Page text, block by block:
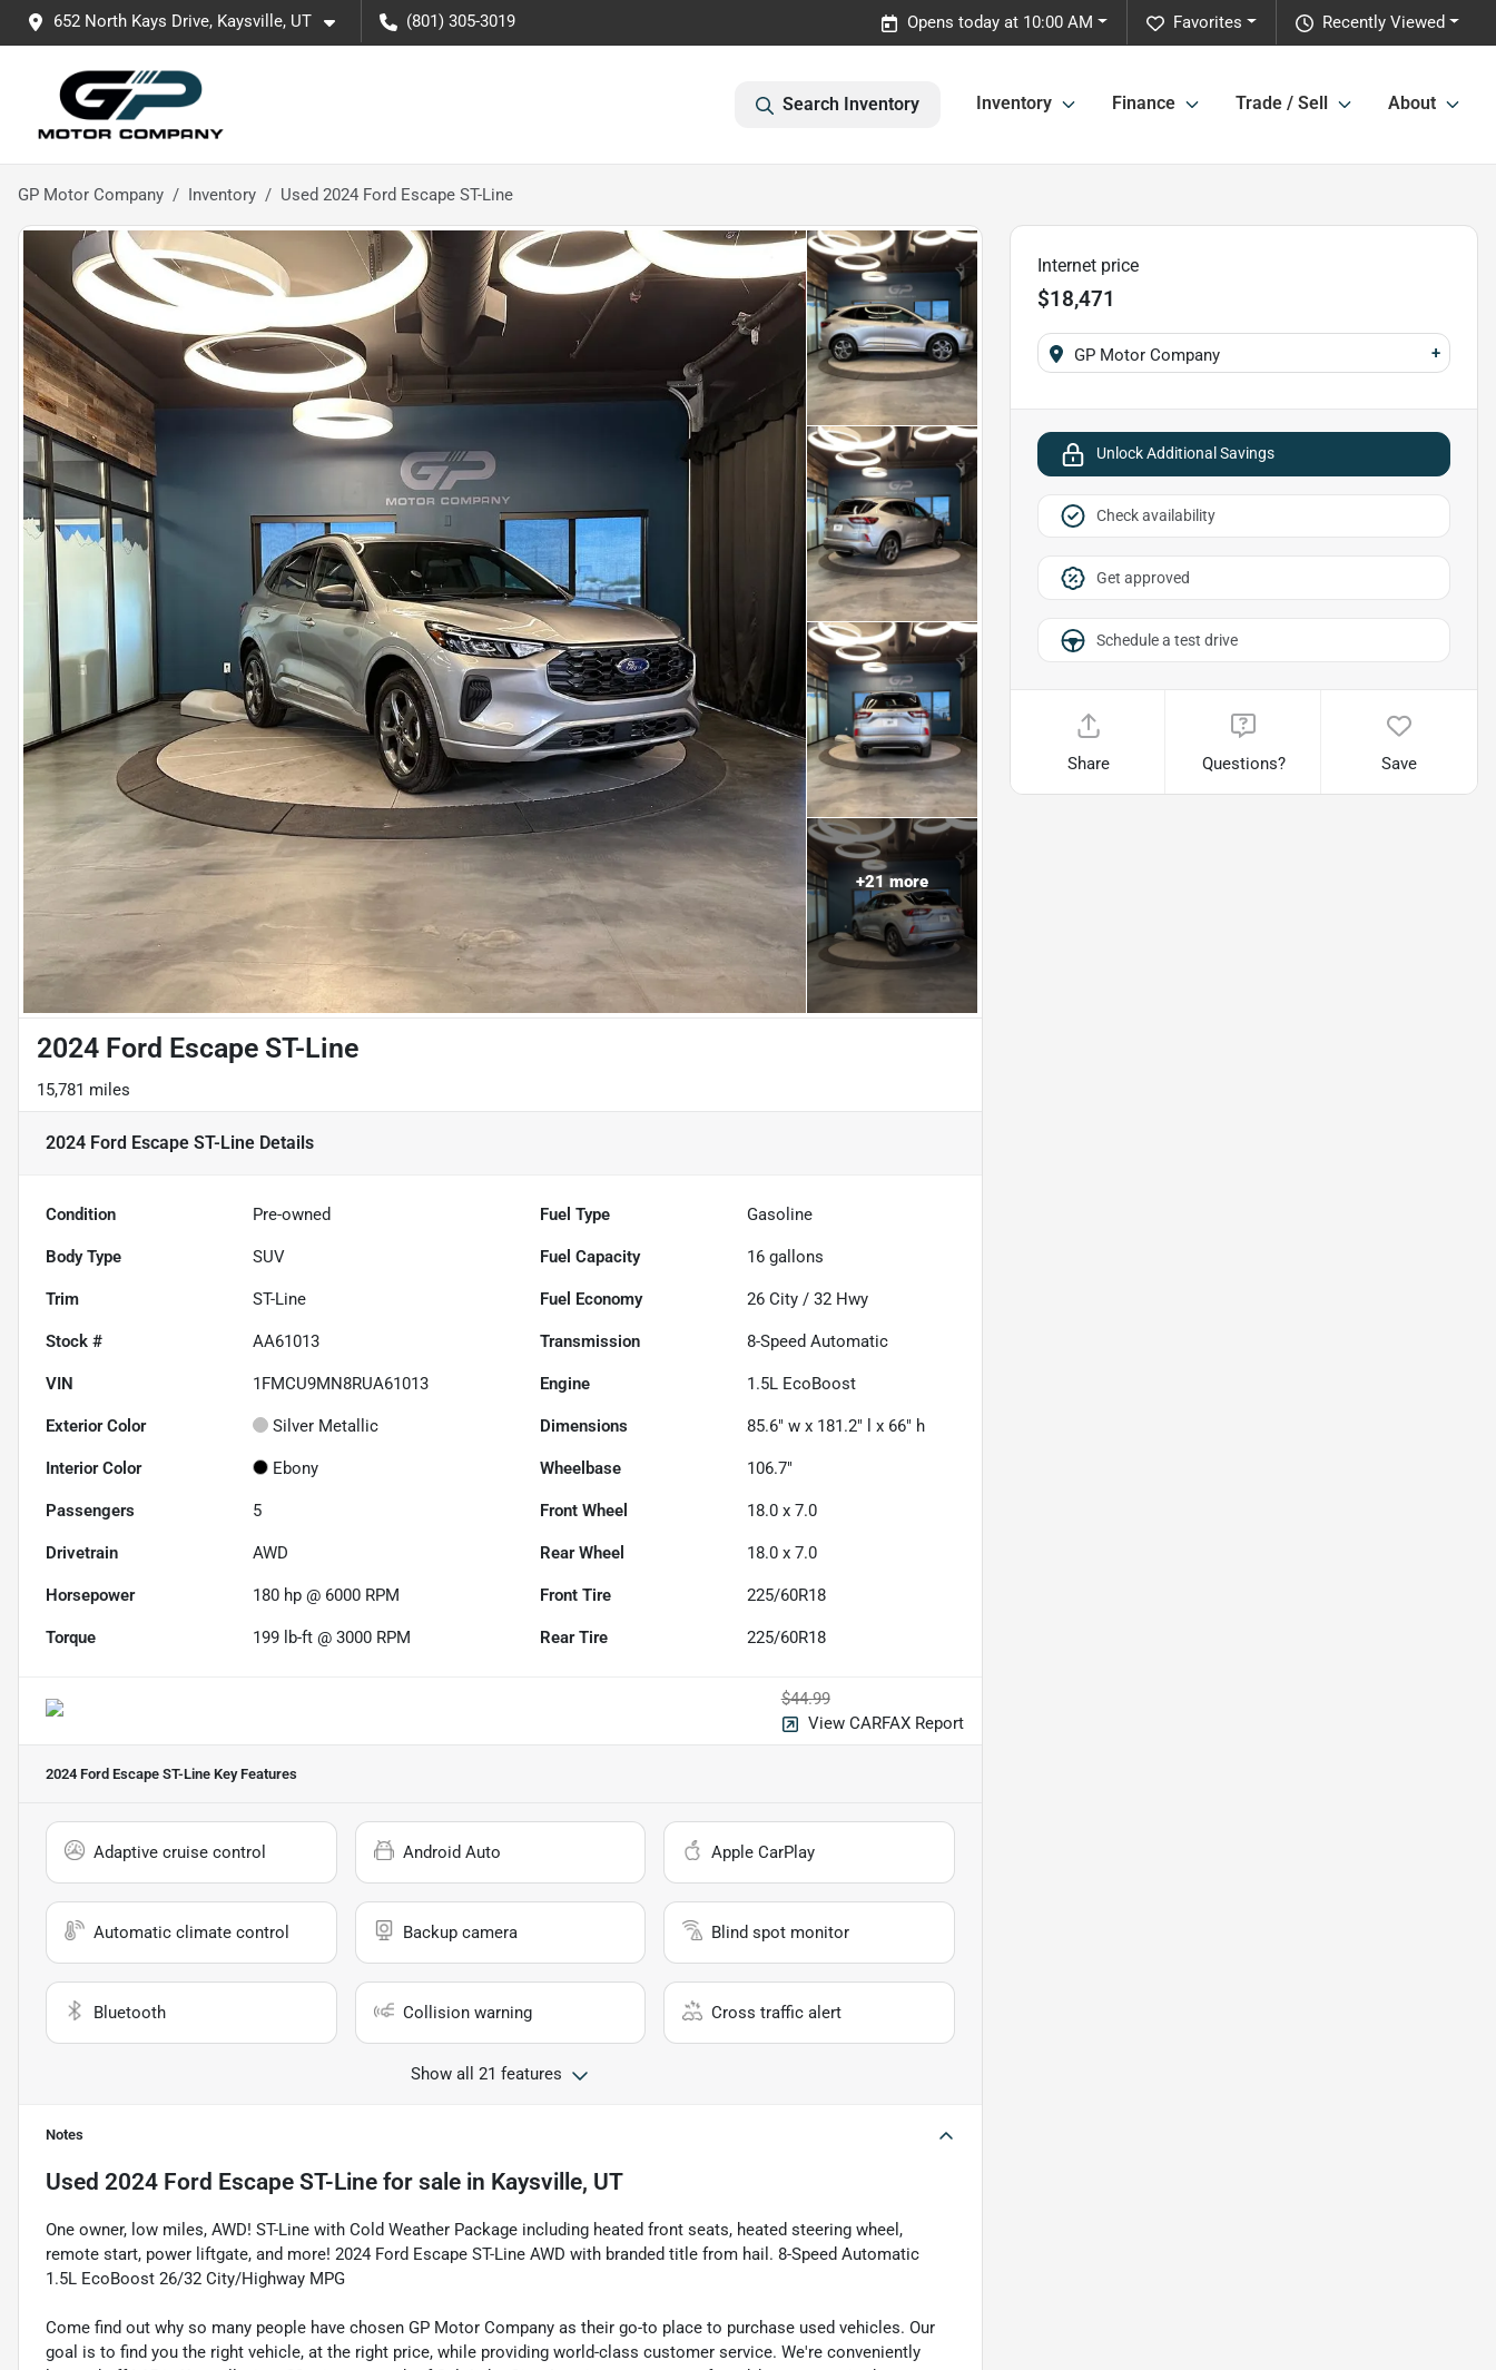
652 North Kays Drive, Kaysville, UT (801) 305-3019 Recently Viewed
Favorites
Opens today at 10:00 AM
Search Inventory Inventory Finance Trade / Sell About
GP Motor Company Inventory Used 2024 Ford Escape ST-Line
+21more
2024 Ford Escape ST-Line
15,781 miles
2024 Ford Escape ST-Line Details
Condition Pre-owned Fuel Type Gasoline
Body Type SUV Fuel Capacity 16 gallons
Trim ST-Line Fuel Economy 26 City /32 Hwy
Stock # AA61013 Transmission 8-Speed Automatic
VIN 1FMCU9MN8RUA61013 Engine 1.5L EcoBoost
Exterior Color Silver Metallic Dimensions 85.6" w x 181.2" l x 66" h
Interior Color Ebony Wheelbase 106.7"
Passengers 5 Front Wheel 18.0 x 7.0
Drivetrain AWD Rear Wheel 18.0 x 7.0
Horsepower 180 hp @ 6000 RPM Front Tire 225/60R18
Torque 199 lb-ft @ 3000 RPM Rear Tire 225/60R18
$44.99
View CARFAX Report
2024 Ford Escape ST-Line Key Features
Adaptive cruise control Android Auto Apple CarPlay
Automatic climate control Backup camera Blind spot monitor
Bluetooth Collision warning Cross traffic alert
Show all 21 features
Notes
Used 2024 Ford Escape ST-Line for sale in Kaysville, UT
One owner, low miles, AWD! ST-Line with Cold Weather Package including heated front seats, heated steering wheel,
remote start, power liftgate, and more! 2024 Ford Escape ST-Line AWD with branded title from hail. 8-Speed Automatic
1.5L EcoBoost 26/32 City/Highway MPG
Come find out why so many people have chosen GP Motor Company as their go-to place to purchase used vehicles. Our
goal is to find you the right vehicle, at the right price, while providing world-class customer service. We're conveniently
Internet price
$18,471
GP Motor Company +
Unlock Additional Savings
Check availability
Get approved
Schedule a test drive
Share Questions? Save